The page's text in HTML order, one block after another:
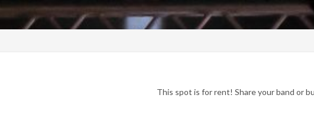
This spot is for rent! Share your band or